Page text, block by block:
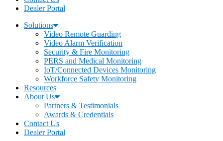
Dealer Portal
Solutions
Video Remote Guarding
Video Alarm Verification
Security & Fire Monitoring
PERS and Medical Monitoring
IoT/Connected Devices Monitoring
Workforce Safety Monitoring
Resources
About Us
Partners & Testimonials
Awards & Credentials
Contact Us
Dealer Portal